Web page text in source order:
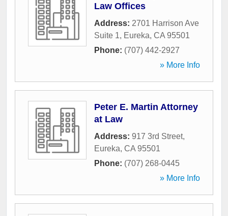
Law Offices
Address: 2701 Harrison Ave
Suite 1, Eureka, CA 95501
Phone: (707) 442-2927
» More Info
Peter E. Martin Attorney
at Law
Address: 917 3rd Street,
Eureka, CA 95501
Phone: (707) 268-0445
» More Info